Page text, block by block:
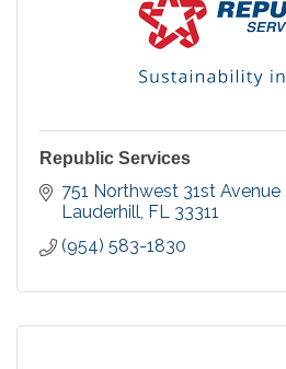
Republic Services
751 Northwest 31st Avenue
Lauderhill FL 33311
(954) 583-1830